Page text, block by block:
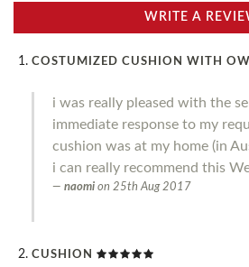
WRITE A
COSTUMIZED CUSHION WITH
i was really pleased with the
immediate response to my
cushion was at my home (in
i can really recommend this
naomi on 25th Aug 2017
CUSHION